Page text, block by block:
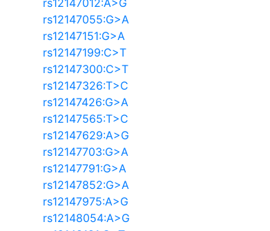
rs12147012:A>G
rs12147055:G>A
rs12147151:G>A
rs12147199:C>T
rs12147300:C>T
rs12147326:T>C
rs12147426:G>A
rs12147565:T>C
rs12147629:A>G
rs12147703:G>A
rs12147791:G>A
rs12147852:G>A
rs12147975:A>G
rs12148054:A>G